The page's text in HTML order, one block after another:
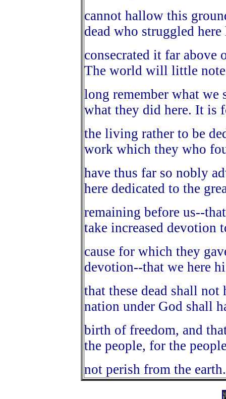
cannot hallow this
dead who struggled here
consecrated it far above
The world will little
long remember what we
what they did here. It is
the living rather to be
work which they who
have thus far so nobly
here dedicated to the
remaining before us--
take increased devotion
cause for which they
devotion--that we here
that these dead shall
nation under God shall
birth of freedom, and
the people, for the
not perish from the